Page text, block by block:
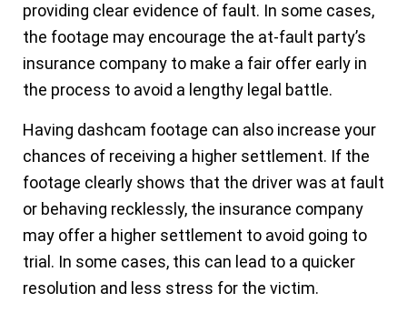
providing clear evidence of fault. In some cases,
the footage may encourage the at-fault party’s
insurance company to make a fair offer early in
the process to avoid a lengthy legal battle.
Having dashcam footage can also increase your
chances of receiving a higher settlement. If the
footage clearly shows that the driver was at fault
or behaving recklessly, the insurance company
may offer a higher settlement to avoid going to
trial. In some cases, this can lead to a quicker
resolution and less stress for the victim.